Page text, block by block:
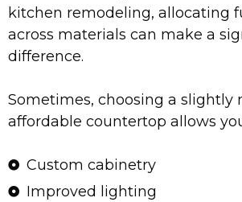
kitchen remodeling, allocating
across materials can make a
difference.
Sometimes, choosing a slightly
affordable countertop allows
Custom cabinetry
Improved lighting